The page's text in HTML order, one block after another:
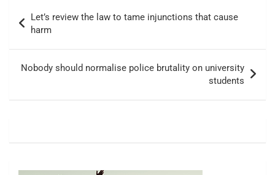
navigation
Let’s review the law to tame injunctions that cause
harm
Nobody should normalise police brutality on university
students